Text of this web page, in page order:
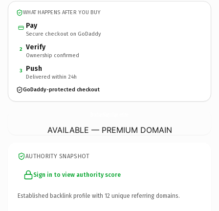
WHAT HAPPENS AFTER YOU BUY
Pay
Secure checkout on GoDaddy
2 Verify
Ownership confirmed
3 Push
Delivered within 24h
GoDaddy-protected checkout
AVAILABLE — PREMIUM DOMAIN
AUTHORITY SNAPSHOT
Sign in to view authority score
Established backlink profile with 12 unique referring domains.